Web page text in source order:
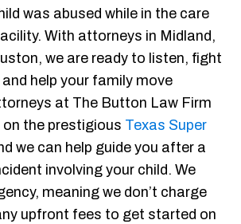
was abused while in the care
With attorneys in Midland,
we are ready to listen, fight
help your family move
at The Button Law Firm
the prestigious Texas Super
we can help guide you after a
involving your child. We
meaning we don’t charge
upfront fees to get started on